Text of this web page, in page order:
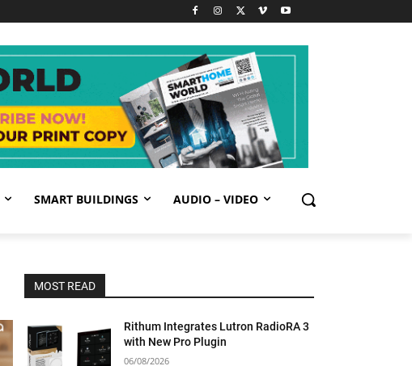
SMART BUILDINGS AUDIO – VIDEO
MOST READ
Rithum Integrates Lutron RadioRA 3
with New Pro Plugin
06/08/2026